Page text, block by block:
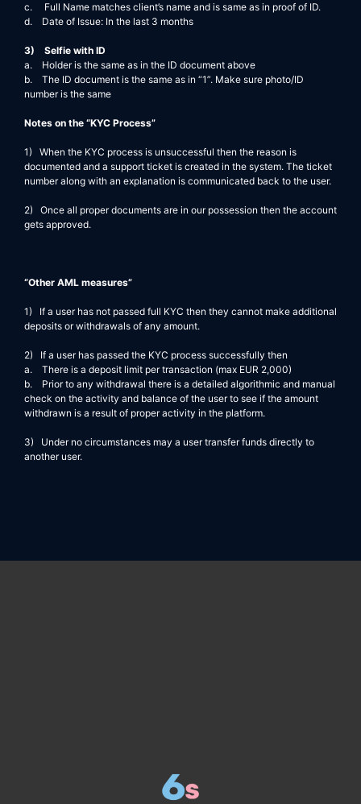
c. Full Name matches client’s name and is same as in proof of ID.
d. Date of Issue: In the last 3 months
3) Selfie with ID
a. Holder is the same as in the ID document above
b. The ID document is the same as in “1”. Make sure photo/ID
number is the same
Notes on the “KYC Process”
1) When the KYC process is unsuccessful then the reason is
documented and a support ticket is created in the system. The ticket
number along with an explanation is communicated back to the user.
2) Once all proper documents are in our possession then the account
gets approved.
“Other AML measures”
1) If a user has not passed full KYC then they cannot make additional
deposits or withdrawals of any amount.
2) If a user has passed the KYC process successfully then
a. There is a deposit limit per transaction (max EUR 2,000)
b. Prior to any withdrawal there is a detailed algorithmic and manual
check on the activity and balance of the user to see if the amount
withdrawn is a result of proper activity in the platform.
3) Under no circumstances may a user transfer funds directly to
another user.